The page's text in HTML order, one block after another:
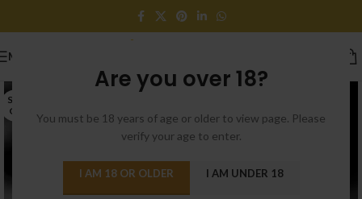
Are you over 18?
You must be 18 years of age or older to view page. Please
verify your age to enter.
I AM 18 OR OLDER I AM UNDER 18
MENU
SOLD
OUT